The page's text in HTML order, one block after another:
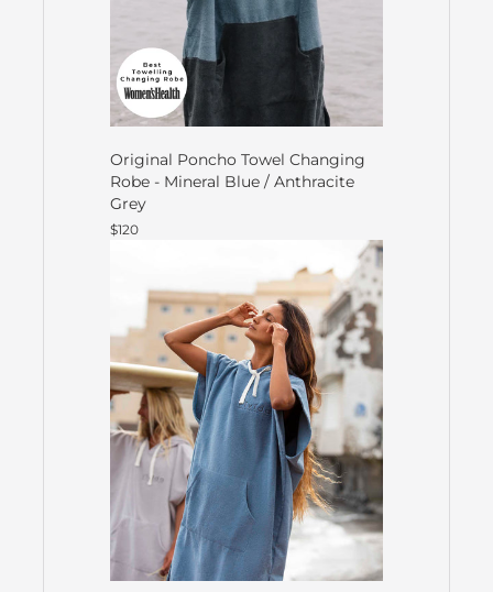
Original Poncho Towel Changing
Robe - Mineral Blue / Anthracite
Grey
$120